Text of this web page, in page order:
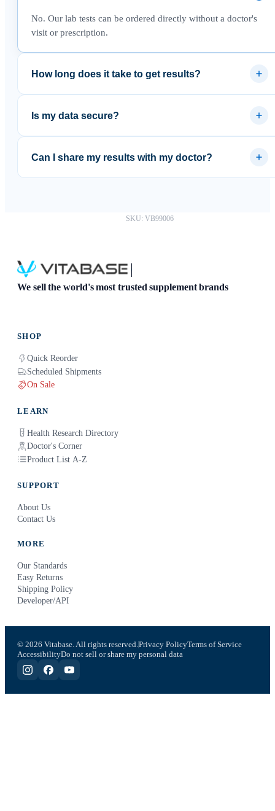
No. Our lab tests can be ordered directly without a doctor's
visit or prescription.
How long does it take to get results?
lab receives your sample.
Is my data secure?
data is never sold to third parties.
Can I share my results with my doctor?
SKU: VB99006
We sell the world's most trusted supplement brands
SHOP
Quick Reorder
Scheduled Shipments
On Sale
LEARN
Health Research Directory
Doctor's Corner
Product List A-Z
SUPPORT
About Us
Contact Us
MORE
Our Standards
Easy Returns
Shipping Policy
Developer/API
© 2026 Vitabase. All rights reserved.Privacy PolicyTerms of Service
AccessibilityDo not sell or share my personal data